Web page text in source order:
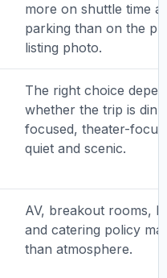
more on shuttle time
parking than on the
listing photo.
The right choice
whether the trip is
focused, theater-
quiet and scenic.
AV, breakout rooms,
and catering policy
than atmosphere.